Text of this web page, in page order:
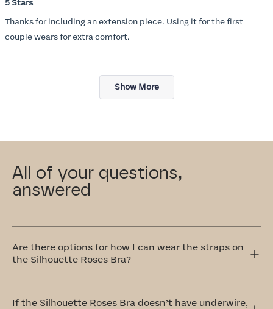
of
5
stars
5 Stars
Thanks for including an extension piece. Using it for the first
couple wears for extra comfort.
Loading...
Show More
All of your questions,
answered
Are there options for how I can wear the straps on
the Silhouette Roses Bra?
can be worn traditionally over the shoulders or
If the Silhouette Roses Bra doesn’t have underwire,